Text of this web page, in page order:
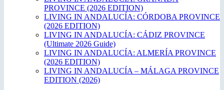
PROVINCE (2026 EDITION)
LIVING IN ANDALUCÍA: CÓRDOBA PROVINCE
(2026 EDITION)
LIVING IN ANDALUCÍA: CÁDIZ PROVINCE
(Ultimate 2026 Guide)
LIVING IN ANDALUCÍA: ALMERÍA PROVINCE
(2026 EDITION)
LIVING IN ANDALUCÍA – MÁLAGA PROVINCE
EDITION (2026)